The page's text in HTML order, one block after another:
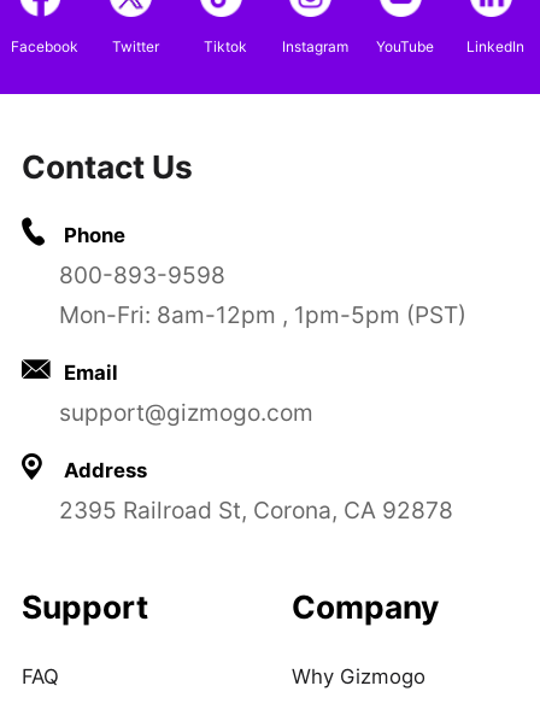
Facebook Twitter Tiktok Instagram YouTube LinkedIn
Contact Us
Phone
800-893-9598
Mon-Fri: 8am-12pm , 1pm-5pm (PST)
Email
support@gizmogo.com
Address
2395 Railroad St, Corona, CA 92878
Support
FAQ
Company
Why Gizmogo